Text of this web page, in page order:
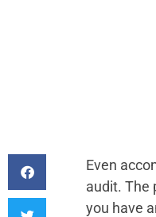
Even
audit. The
you have